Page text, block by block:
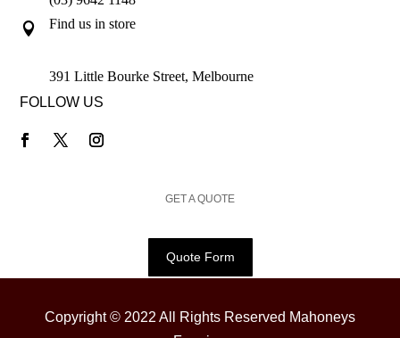
 Find us in store
391 Little Bourke Street, Melbourne
FOLLOW US
GET A QUOTE
Quote Form
Copyright © 2022 All Rights Reserved Mahoneys